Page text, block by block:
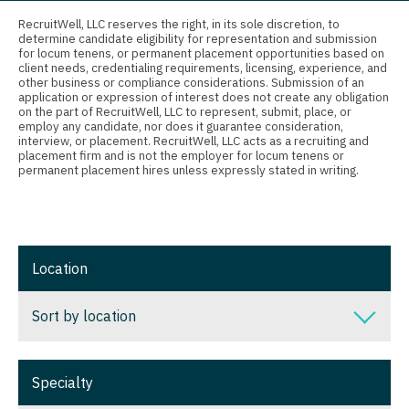
Connecticut
Delaware
District Of Columbia
Florida
Georgia
Illinois
Indiana
Anesthesiology - Pain Management
Anesthesiology - Pediatrics
CAA
CRNA
Cardiology - Cardiac Electrophysiology
Cardiology - Invasive
Cardiology - Non-Invasive
Critical Care Medicine
RecruitWell, LLC reserves the right, in its sole discretion, to
determine candidate eligibility for representation and submission
for locum tenens, or permanent placement opportunities based on
client needs, credentialing requirements, licensing, experience, and
other business or compliance considerations. Submission of an
application or expression of interest does not create any obligation
on the part of RecruitWell, LLC to represent, submit, place, or
employ any candidate, nor does it guarantee consideration,
interview, or placement. RecruitWell, LLC acts as a recruiting and
placement firm and is not the employer for locum tenens or
permanent placement hires unless expressly stated in writing.
Location
Sort by location
Sort by location
Specialty